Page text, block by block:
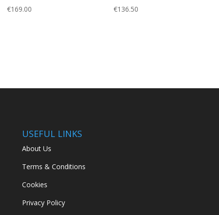
€169.00 €136.50
USEFUL LINKS
About Us
Terms & Conditions
Cookies
Privacy Policy